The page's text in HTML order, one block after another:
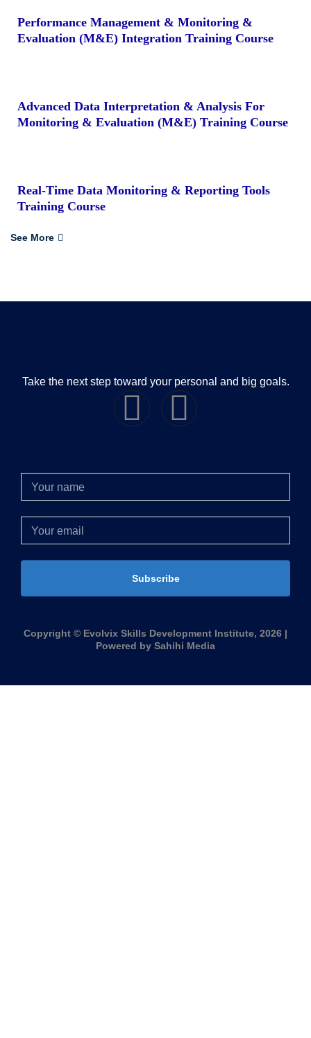
Performance Management & Monitoring &
Evaluation (M&E) Integration Training Course
Advanced Data Interpretation & Analysis For
Monitoring & Evaluation (M&E) Training Course
Real-Time Data Monitoring & Reporting Tools
Training Course
See More
Take the next step toward your personal and big goals.
Subscribe
Copyright © Evolvix Skills Development Institute, 2026 |
Powered by Sahihi Media